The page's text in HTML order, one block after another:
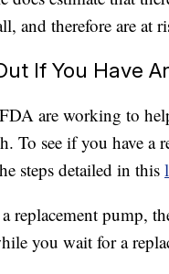
and therefore are at
If You Have
are working to
To see if you have a
steps detailed in this
replacement pump,
you wait for a